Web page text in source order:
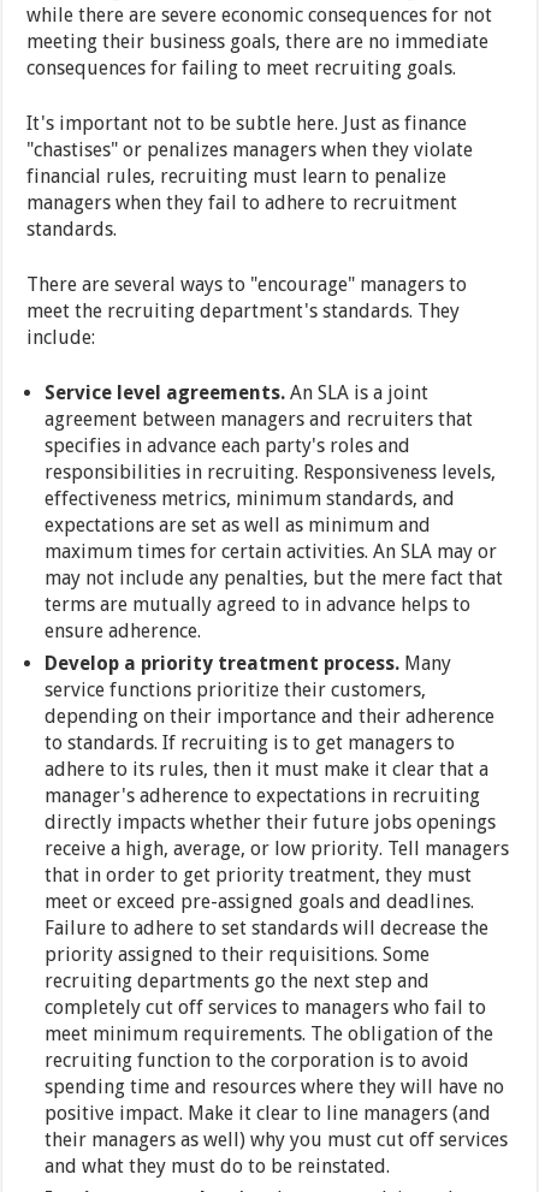
while there are severe economic consequences for not
meeting their business goals, there are no immediate
consequences for failing to meet recruiting goals.
It's important not to be subtle here. Just as finance
"chastises" or penalizes managers when they violate
financial rules, recruiting must learn to penalize
managers when they fail to adhere to recruitment
standards.
There are several ways to "encourage" managers to
meet the recruiting department's standards. They
include:
Service level agreements. An SLA is a joint
agreement between managers and recruiters that
specifies in advance each party's roles and
responsibilities in recruiting. Responsiveness levels,
effectiveness metrics, minimum standards, and
expectations are set as well as minimum and
maximum times for certain activities. An SLA may or
may not include any penalties, but the mere fact that
terms are mutually agreed to in advance helps to
ensure adherence.
Develop a priority treatment process. Many
service functions prioritize their customers,
depending on their importance and their adherence
to standards. If recruiting is to get managers to
adhere to its rules, then it must make it clear that a
manager's adherence to expectations in recruiting
directly impacts whether their future jobs openings
receive a high, average, or low priority. Tell managers
that in order to get priority treatment, they must
meet or exceed pre-assigned goals and deadlines.
Failure to adhere to set standards will decrease the
priority assigned to their requisitions. Some
recruiting departments go the next step and
completely cut off services to managers who fail to
meet minimum requirements. The obligation of the
recruiting function to the corporation is to avoid
spending time and resources where they will have no
positive impact. Make it clear to line managers (and
their managers as well) why you must cut off services
and what they must do to be reinstated.